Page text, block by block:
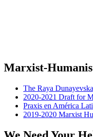
Marxist-
The Raya
2020-2021 Draft for
Praxis en América
2019-2020 Marxist